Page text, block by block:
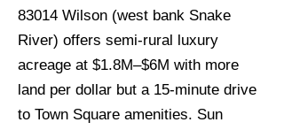
83014 Wilson (west bank Snake
River) offers semi-rural luxury
acreage at $1.8M–$6M with more
land per dollar but a 15-minute drive
to Town Square amenities. Sun